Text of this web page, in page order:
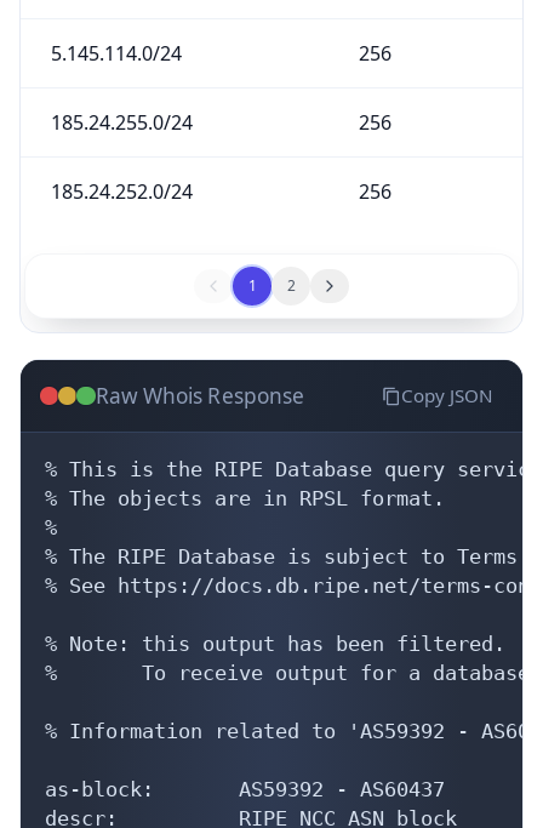
5.145.114.0/24 256
185.24.255.0/24 256
185.24.252.0/24 256
1 2
Raw Whois Response Copy JSON
% This is the RIPE Database query
% The objects are in RPSL format.
%
% The RIPE Database is subject to Terms
% See https://docs.db.ripe.net/terms-
% Note: this output has been filtered.
%       To receive output for a
% Information related to 'AS59392 -
as-block:       AS59392 - AS60437
descr:          RIPE NCC ASN block